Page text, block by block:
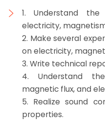
1. Understand
electricity,
2. Make several
on electricity,
3. Write technical
4. Understand
magnetic flux, and
5. Realize sound
properties.